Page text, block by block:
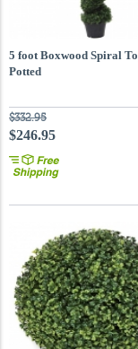
5 foot Boxwood Spiral
Potted
$332.95
$246.95